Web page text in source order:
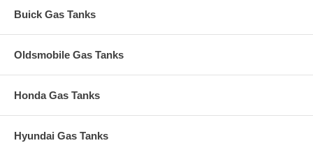
Buick Gas Tanks
Oldsmobile Gas Tanks
Honda Gas Tanks
Hyundai Gas Tanks